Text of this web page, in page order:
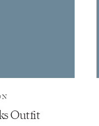
Outfit